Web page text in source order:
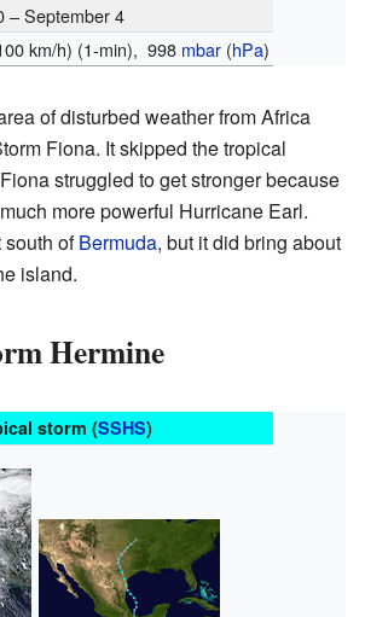
– September 4
km/h) (1-min), 998 mbar(hPa)
of disturbed weather from Africa
Fiona. It skipped the tropical
struggled to get stronger because
more powerful Hurricane Earl.
south ofBermuda, but it did bring about
island.
Hermine
storm (SSHS)